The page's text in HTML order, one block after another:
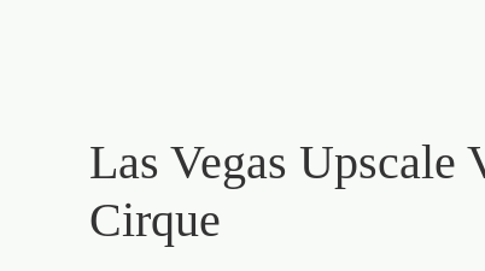
Las Vegas Upscale
Cirque